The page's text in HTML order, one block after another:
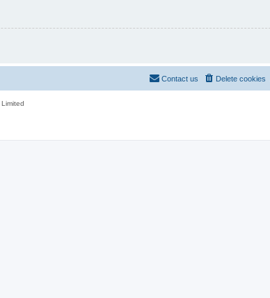
Delete cookies
Contact us